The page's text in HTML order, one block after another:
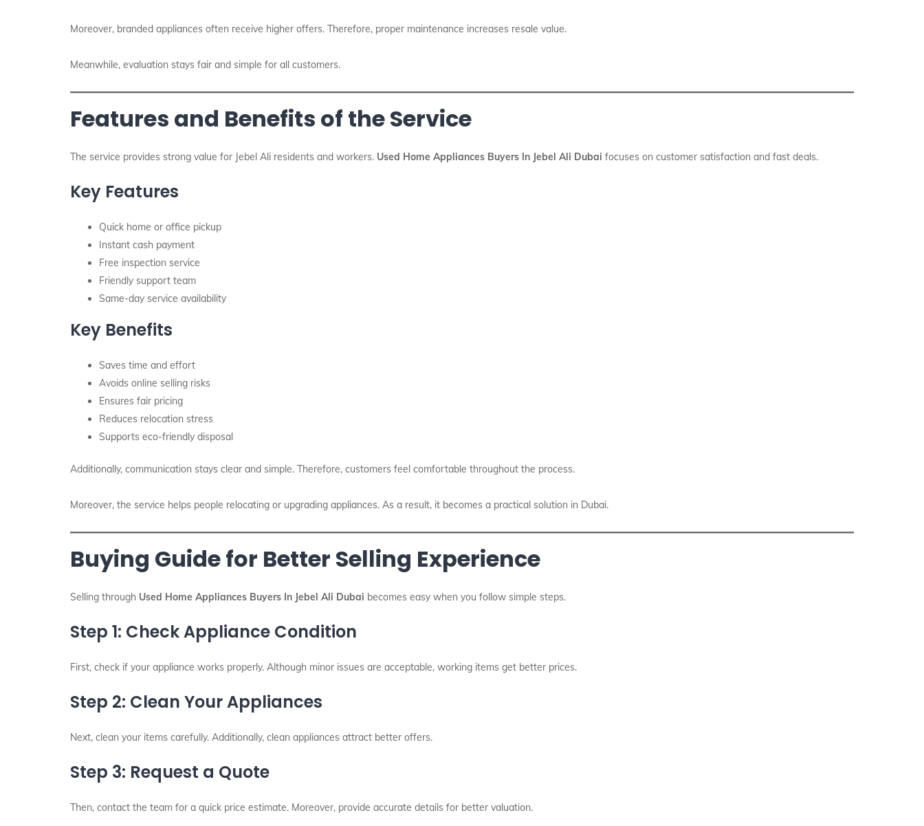
Moreover, branded appliances often receive higher offers. Therefore, proper maintenance increases resale value.
Meanwhile, evaluation stays fair and simple for all customers.
Features and Benefits of the Service
The service provides strong value for Jebel Ali residents and workers. Used Home Appliances Buyers In Jebel Ali Dubai focuses on customer satisfaction and fast deals.
Key Features
Quick home or office pickup
Instant cash payment
Free inspection service
Friendly support team
Same-day service availability
Key Benefits
Saves time and effort
Avoids online selling risks
Ensures fair pricing
Reduces relocation stress
Supports eco-friendly disposal
Additionally, communication stays clear and simple. Therefore, customers feel comfortable throughout the process.
Moreover, the service helps people relocating or upgrading appliances. As a result, it becomes a practical solution in Dubai.
Buying Guide for Better Selling Experience
Selling through Used Home Appliances Buyers In Jebel Ali Dubai becomes easy when you follow simple steps.
Step 1: Check Appliance Condition
First, check if your appliance works properly. Although minor issues are acceptable, working items get better prices.
Step 2: Clean Your Appliances
Next, clean your items carefully. Additionally, clean appliances attract better offers.
Step 3: Request a Quote
Then, contact the team for a quick price estimate. Moreover, provide accurate details for better valuation.